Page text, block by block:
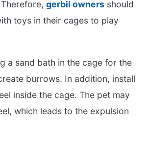
gerbil owners should
toys in their cages to play
a sand bath in the cage for the
burrows. In addition, install
inside the cage. The pet may
which leads to the expulsion